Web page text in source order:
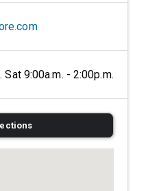
9:00a.m. - 2:00p.m.